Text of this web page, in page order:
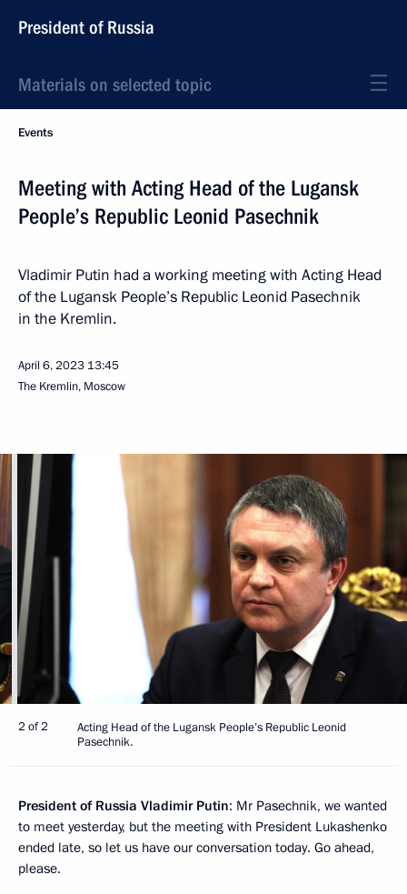
President of Russia
Materials on selected topic
Events
Meeting with Acting Head of the Lugansk
People’s Republic Leonid Pasechnik
Vladimir Putin had a working meeting with Acting Head
of the Lugansk People’s Republic Leonid Pasechnik
in the Kremlin.
April 6, 2023 13:45
The Kremlin, Moscow
2 of 2
Acting Head of the Lugansk People’s Republic Leonid
Pasechnik.
President of Russia Vladimir Putin: Mr Pasechnik, we wanted
to meet yesterday, but the meeting with President Lukashenko
ended late, so let us have our conversation today. Go ahead,
please.